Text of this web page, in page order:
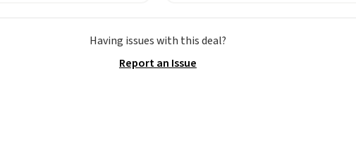
fully reversible, so
mechanisms, and you'll hear a
clear click when it's secure.
Having issues with this deal?
Report an Issue